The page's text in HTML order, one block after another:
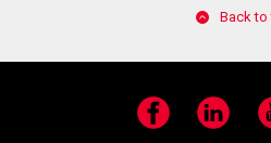
Back to
Facebook LinkedIn